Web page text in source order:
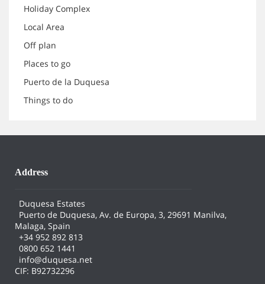
Holiday Complex
Local Area
Off plan
Places to go
Puerto de la Duquesa
Things to do
Address
Duquesa Estates
Puerto de Duquesa, Av. de Europa, 3, 29691 Manilva,
Malaga, Spain
+34 952 892 813
0800 652 1441
info@duquesa.net
CIF: B92732296